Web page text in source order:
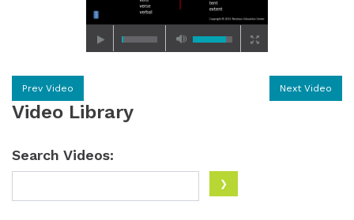
Prev Video Next Video
Video Library
Search Videos: